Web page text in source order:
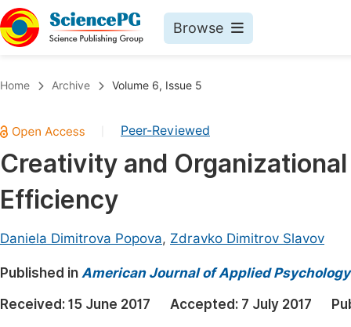
Browse
Chemistry
Medicine & Health
Materials Science
Electrical & Computer Science
Earth, Energy & Environment
Architecture & Civil Engineering
Home Archive Volume 6, Issue 5
Peer-Reviewed
Creativity and
Efficiency
Daniela Dimitrova Popova, Zdravko Dimitrov Slavov
Published in American Journal of Applied Psychology
Received: 15 June 2017 Accepted: 7 July 2017